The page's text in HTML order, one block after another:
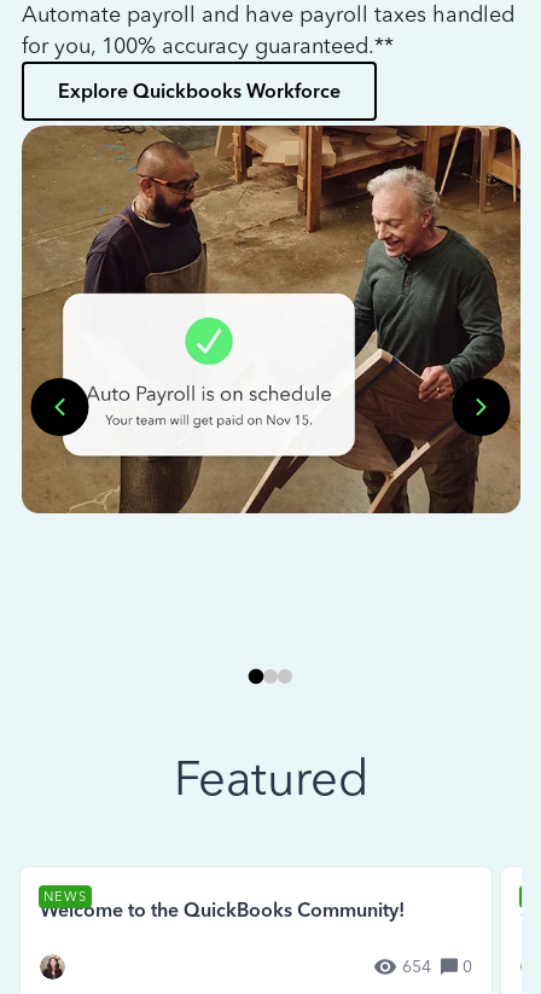
Automate payroll and have payroll taxes handled
for you, 100% accuracy guaranteed.**
Explore Quickbooks Workforce
Featured
NEWS
Welcome to the QuickBooks Community!
654 0